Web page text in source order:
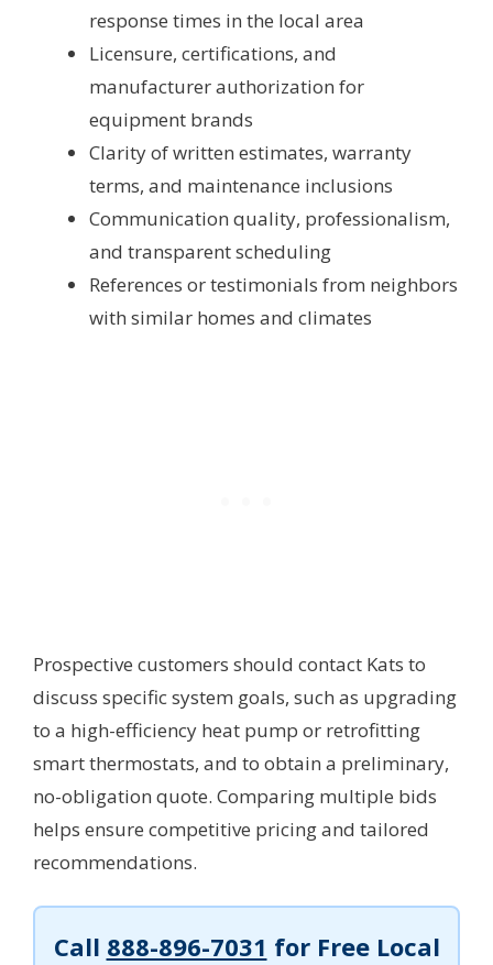
response times in the local area
Licensure, certifications, and
manufacturer authorization for
equipment brands
Clarity of written estimates, warranty
terms, and maintenance inclusions
Communication quality, professionalism,
and transparent scheduling
References or testimonials from neighbors
with similar homes and climates
Prospective customers should contact Kats to
discuss specific system goals, such as upgrading
to a high-efficiency heat pump or retrofitting
smart thermostats, and to obtain a preliminary,
no-obligation quote. Comparing multiple bids
helps ensure competitive pricing and tailored
recommendations.
Call 888-896-7031 for Free Local